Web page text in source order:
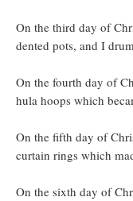
On the third day of
dented pots, and I
On the fourth day of
hula hoops which
On the fifth day of
curtain rings which
On the sixth day of